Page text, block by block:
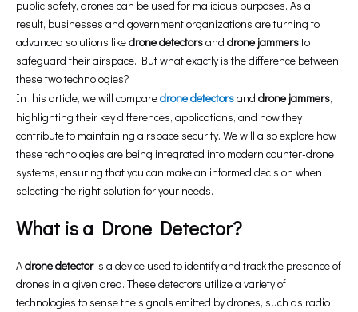
public safety, drones can be used for malicious purposes. As a
result, businesses and government organizations are turning to
advanced solutions likedrone detectorsand drone jammersto
safeguard their airspace. But what exactly is the difference between
these two technologies?
In this article, we will comparedrone detectorsand drone jammers,
highlighting their key differences, applications, and how they
contribute to maintaining airspace security. We will also explore how
these technologies are being integrated into modern counter-drone
systems, ensuring that you can make an informed decision when
selecting the right solution for your needs.
What is a Drone Detector?
Adrone detectoris a device used to identify and track the presence of
drones in a given area. These detectors utilize a variety of
technologies to sense the signals emitted by drones, such as radio